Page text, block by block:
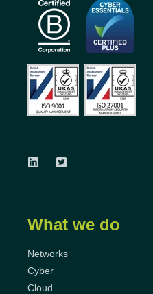
What we do
Networks
Cyber
Cloud